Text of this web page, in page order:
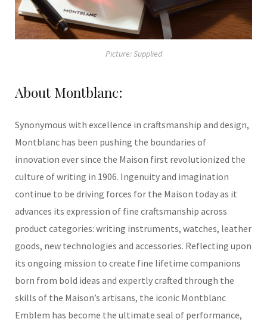
Picture: Supplied
About Montblanc:
Synonymous with excellence in craftsmanship and design,
Montblanc has been pushing the boundaries of
innovation ever since the Maison first revolutionized the
culture of writing in 1906. Ingenuity and imagination
continue to be driving forces for the Maison today as it
advances its expression of fine craftsmanship across
product categories: writing instruments, watches, leather
goods, new technologies and accessories. Reflecting upon
its ongoing mission to create fine lifetime companions
born from bold ideas and expertly crafted through the
skills of the Maison’s artisans, the iconic Montblanc
Emblem has become the ultimate seal of performance,